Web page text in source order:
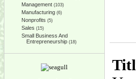
Management (103)
Manufacturing (6)
Nonprofits (5)
Sales (15)
Small Business And
Entrepreneurship (18)